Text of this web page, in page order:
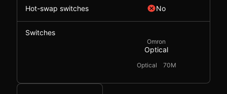
Hot-swap switches No
Switches
Omron
Optical
Optical 70M